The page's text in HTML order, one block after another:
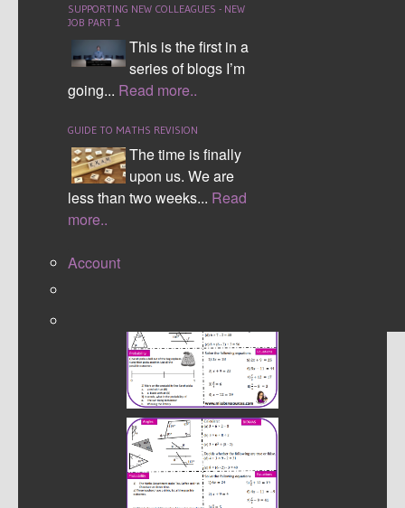
SUPPORTING NEW COLLEAGUES - NEW
JOB PART 1
This is the first in a
series of blogs I’m
going... Read more..
GUIDE TO MATHS REVISION
The time is finally
upon us. We are
less than two weeks... Read
more..
Account
WEEK 18
WEEK 19
REVISION MATS
A slightly different take on the Quick Wits these
revision mats are designed to help students
progress through a topic area with pace, for
for F/E/D students aiming for a grade C.